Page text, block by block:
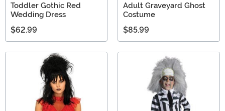
Toddler Gothic Red
Wedding Dress
$62.99
Adult Graveyard Ghost
Costume
$85.99